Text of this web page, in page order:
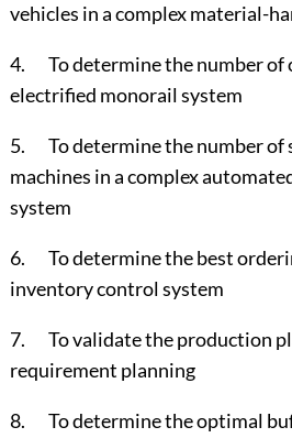
vehicles in a complex material-
4. To determine the number of
electrified monorail system
5. To determine the number of
machines in a complex
system
6. To determine the best
inventory control system
7. To validate the production
requirement planning
8. To determine the optimal